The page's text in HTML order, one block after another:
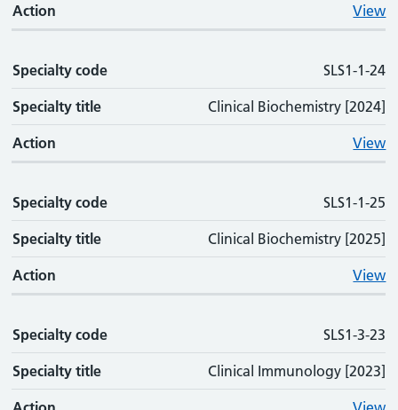
Action View
Specialty code SLS1-1-24
Specialty title Clinical Biochemistry [2024]
Action View
Specialty code SLS1-1-25
Specialty title Clinical Biochemistry [2025]
Action View
Specialty code SLS1-3-23
Specialty title Clinical Immunology [2023]